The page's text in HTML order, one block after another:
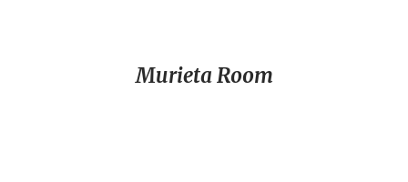
Murieta Room